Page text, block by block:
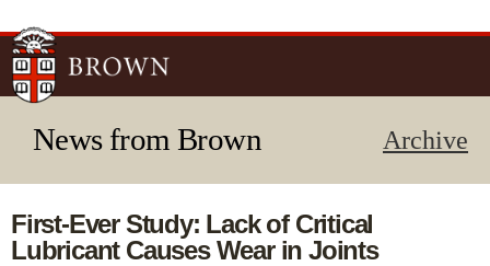
News from Brown Archive
First-Ever Study: Lack of Critical
Lubricant Causes Wear in Joints